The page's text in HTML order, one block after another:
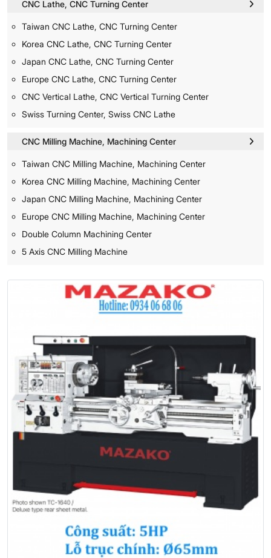
CNC Lathe, CNC Turning Center
Taiwan CNC Lathe, CNC Turning Center
Korea CNC Lathe, CNC Turning Center
Japan CNC Lathe, CNC Turning Center
Europe CNC Lathe, CNC Turning Center
CNC Vertical Lathe, CNC Vertical Turning Center
Swiss Turning Center, Swiss CNC Lathe
CNC Milling Machine, Machining Center
Taiwan CNC Milling Machine, Machining Center
Korea CNC Milling Machine, Machining Center
Japan CNC Milling Machine, Machining Center
Europe CNC Milling Machine, Machining Center
Double Column Machining Center
5 Axis CNC Milling Machine